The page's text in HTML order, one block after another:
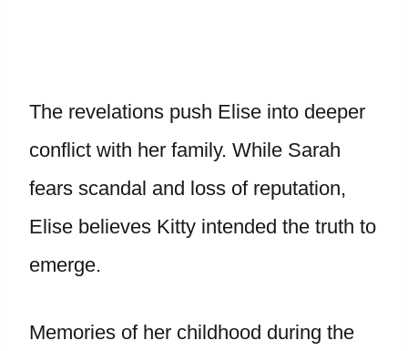
The revelations push Elise into deeper
conflict with her family. While Sarah
fears scandal and loss of reputation,
Elise believes Kitty intended the truth to
emerge.
Memories of her childhood during the